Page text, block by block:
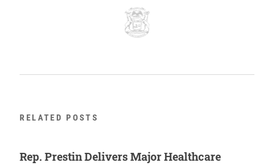
RELATED POSTS
Rep. Prestin Delivers Major Healthcare